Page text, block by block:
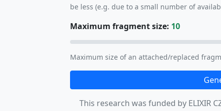
be less (e.g. due to a small number of
Maximum fragment size: 10
Maximum size of an attached/replaced
This research was funded by ELIXIR